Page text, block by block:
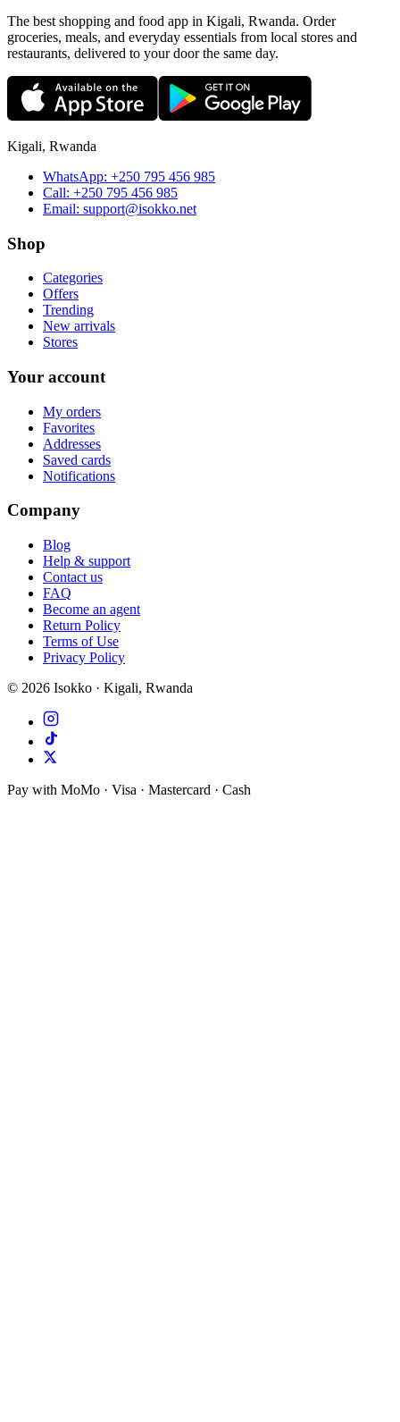
The best shopping and food app in Kigali, Rwanda. Order
groceries, meals, and everyday essentials from local stores and
restaurants, delivered to your door the same day.
Kigali, Rwanda
WhatsApp: +250 795 456 985
Call: +250 795 456 985
Email: support@isokko.net
Shop
Categories
Offers
Trending
New arrivals
Stores
Your account
My orders
Favorites
Addresses
Saved cards
Notifications
Company
Blog
Help & support
Contact us
FAQ
Become an agent
Return Policy
Terms of Use
Privacy Policy
© 2026 Isokko · Kigali, Rwanda
Pay with MoMo · Visa · Mastercard · Cash